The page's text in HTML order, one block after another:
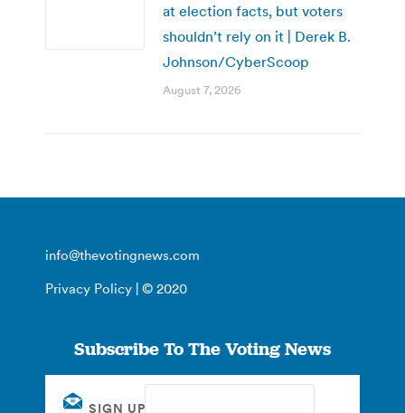
at election facts, but voters
shouldn’t rely on it | Derek B.
Johnson/CyberScoop
August 7, 2026
info@thevotingnews.com
Privacy Policy | © 2020
Subscribe To The Voting News